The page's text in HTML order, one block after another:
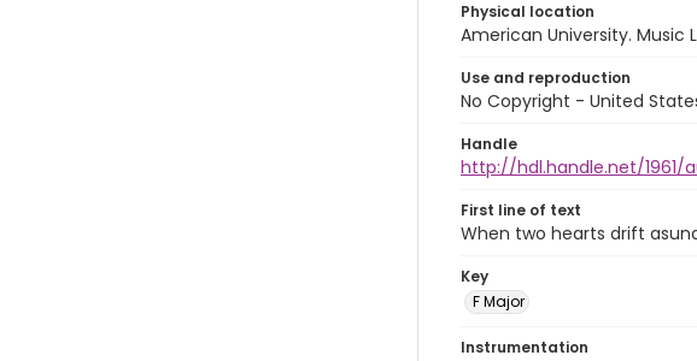
Physical location
American University. Music
Use and reproduction
No Copyright - United
Handle
http://hdl.handle.net/1961/
First line of text
When two hearts drift
Key
F Major
Instrumentation